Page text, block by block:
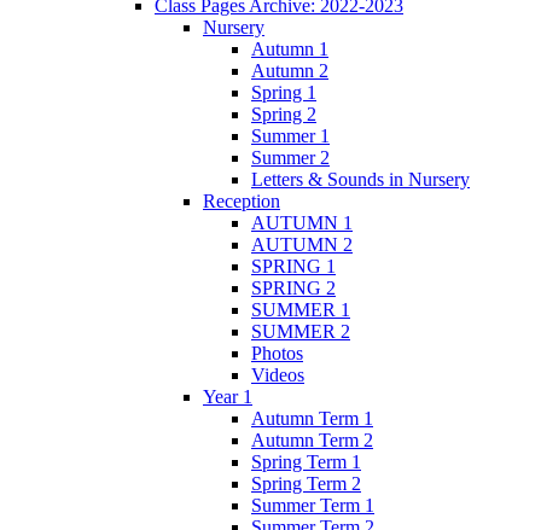
Class Pages Archive: 2022-2023
Nursery
Autumn 1
Autumn 2
Spring 1
Spring 2
Summer 1
Summer 2
Letters & Sounds in Nursery
Reception
AUTUMN 1
AUTUMN 2
SPRING 1
SPRING 2
SUMMER 1
SUMMER 2
Photos
Videos
Year 1
Autumn Term 1
Autumn Term 2
Spring Term 1
Spring Term 2
Summer Term 1